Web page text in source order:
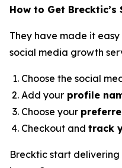
How to Get Brecktic’s
They have made it
social media growth
Choose the social
Add your profile
Choose your
Checkout and track
Brecktic start